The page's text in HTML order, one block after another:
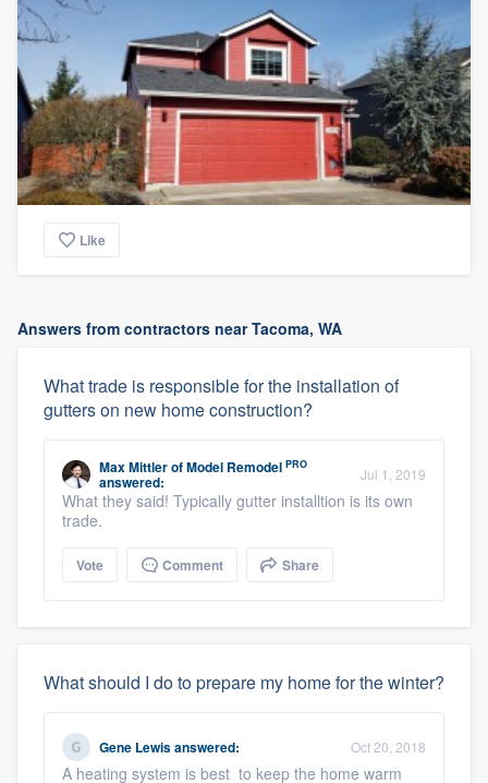
Like
Answers from contractors near Tacoma, WA
What trade is responsible for the installation of
gutters on new home construction?
Max MittlerofModel Remodel PRO
answered: Jul 1, 2019
What they said! Typically gutter installtion is its own
trade.
Vote Comment Share
What should I do to prepare my home for the winter?
Gene Lewisanswered: Oct 20, 2018
A heating system is best to keep the home warm